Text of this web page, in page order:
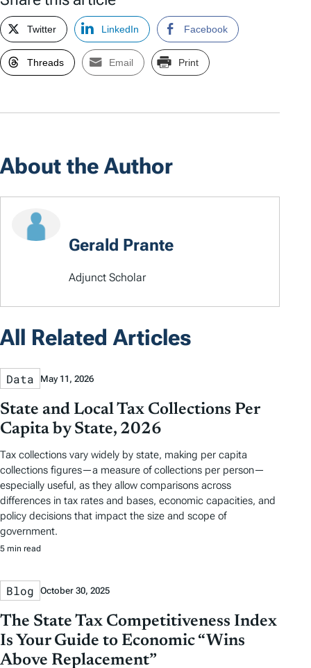
Twitter LinkedIn Facebook
Threads Email Print
About the Author
Gerald Prante
Adjunct Scholar
All Related Articles
Data May 11, 2026
State and Local Tax Collections Per
Capita by State, 2026
Tax collections vary widely by state, making per capita
collections figures—a measure of collections per person—
especially useful, as they allow comparisons across
differences in tax rates and bases, economic capacities, and
policy decisions that impact the size and scope of
government.
5 min read
Blog October 30, 2025
The State Tax Competitiveness Index
Is Your Guide to Economic “Wins
Above Replacement”